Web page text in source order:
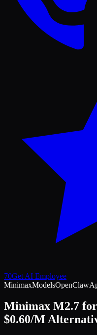
70Get AI Employee
MinimaxModelsOpenClaw
Minimax M2.7
$0.60/M